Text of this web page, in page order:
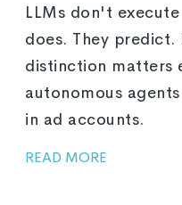
LLMs don't
does. They
distinction matters
autonomous
in ad accounts.
READ MORE